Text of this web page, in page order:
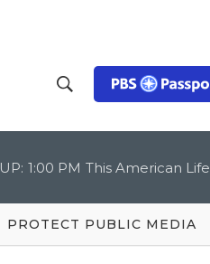
h
o
w
S
c
Q
u
1:00 PM This American Life
PROTECT PUBLIC MEDIA